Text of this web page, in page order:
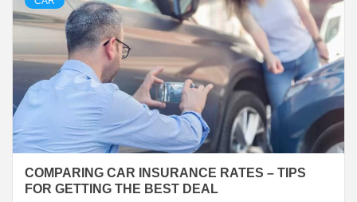
COMPARING CAR INSURANCE RATES – TIPS
FOR GETTING THE BEST DEAL